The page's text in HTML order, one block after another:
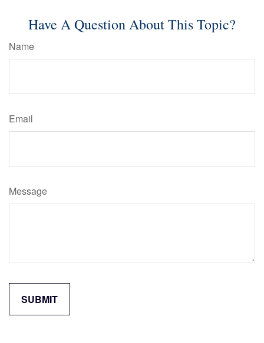
Have A Question About This Topic?
Name
Email
Message